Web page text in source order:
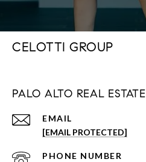
CELOTTI GROUP
PALO ALTO REAL ESTATE
EMAIL
[EMAIL PROTECTED]
PHONE NUMBER